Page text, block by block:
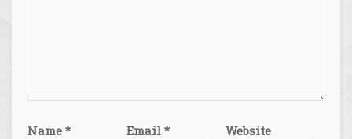
Name * Email * Website